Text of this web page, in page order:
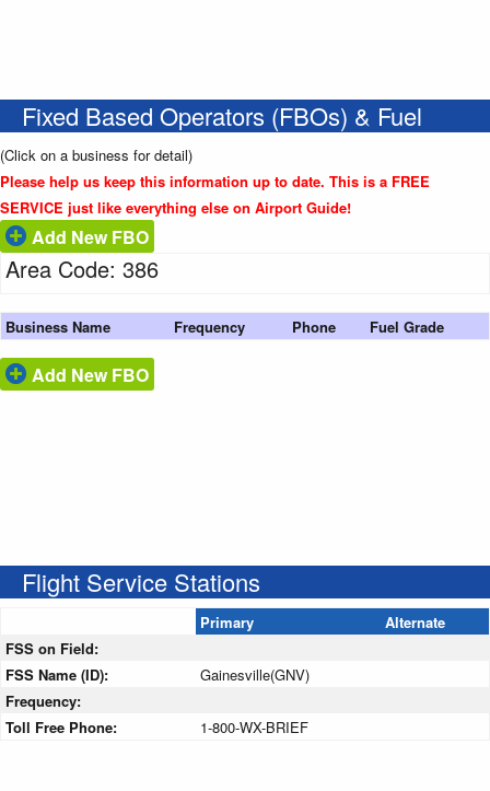
Fixed Based Operators (FBOs) & Fuel
(Click on a business for detail)
Please help us keep this information up to date. This is a FREE
SERVICE just like everything else on Airport Guide!
Add New FBO
Area Code: 386
Business Name Frequency Phone Fuel Grade
Add New FBO
Flight Service Stations
Primary
Alternate
FSS on Field:
FSS Name (ID):
Gainesville(GNV)
Frequency:
Toll Free Phone:
1-800-WX-BRIEF